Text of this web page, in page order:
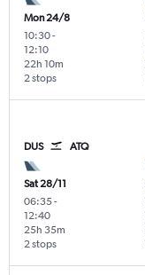
Mon 24/8
10:30-
12:10
2 stops
22h 10m
DUS ATQ
Sat 28/11
06:35-
12:40
2 stops
25h 35m